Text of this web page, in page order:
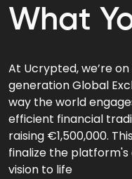
What
At Ucrypted, we’re
generation Global
way the world
efficient financial
raising €1,500,000.
finalize the
vision to life